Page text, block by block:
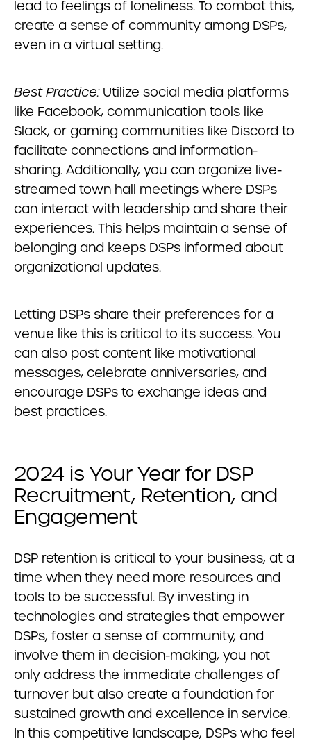
lead to feelings of loneliness. To combat this,
create a sense of community among DSPs,
even in a virtual setting.
Best Practice:Utilize social media platforms
like Facebook, communication tools like
Slack, or gaming communities like Discord to
facilitate connections and information-
sharing. Additionally, you can organize live-
streamed town hall meetings where DSPs
can interact with leadership and share their
experiences. This helps maintain a sense of
belonging and keeps DSPs informed about
organizational updates.
Letting DSPs share their preferences for a
venue like this is critical to its success. You
can also post content like motivational
messages, celebrate anniversaries, and
encourage DSPs to exchange ideas and
best practices.
2024 is Your Year for DSP
Recruitment, Retention, and
Engagement
DSP retention is critical to your business, at a
time when they need more resources and
tools to be successful. By investing in
technologies and strategies that empower
DSPs, foster a sense of community, and
involve them in decision-making, you not
only address the immediate challenges of
turnover but also create a foundation for
sustained growth and excellence in service.
In this competitive landscape, DSPs who feel